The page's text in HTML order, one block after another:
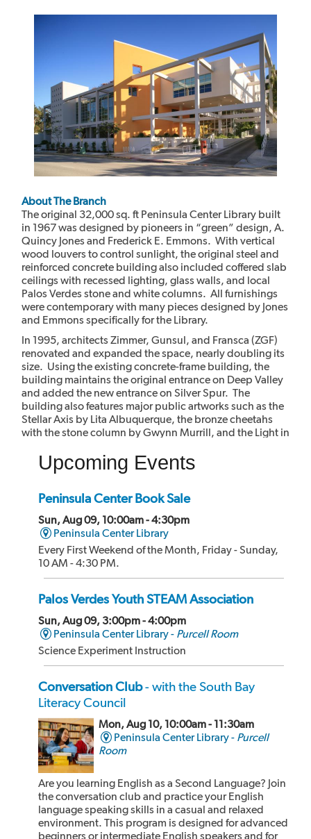
About The Branch
The original 32,000 sq. ft Peninsula Center Library built
in 1967 was designed by pioneers in “green” design, A.
Quincy Jones and Frederick E. Emmons. With vertical
wood louvers to control sunlight, the original steel and
reinforced concrete building also included coffered slab
ceilings with recessed lighting, glass walls, and local
Palos Verdes stone and white columns. All furnishings
were contemporary with many pieces designed by Jones
and Emmons specifically for the Library.
In 1995, architects Zimmer, Gunsul, and Fransca (ZGF)
renovated and expanded the space, nearly doubling its
size. Using the existing concrete-frame building, the
building maintains the original entrance on Deep Valley
and added the new entrance on Silver Spur. The
building also features major public artworks such as the
Stellar Axis by Lita Albuquerque, the bronze cheetahs
with the stone column by Gwynn Murrill, and the Light in
of the building.
Upcoming Events
Peninsula Center Book Sale
Sun, Aug 09, 10:00am - 4:30pm
Peninsula Center Library
Every First Weekend of the Month, Friday - Sunday,
10 AM - 4:30 PM.
Palos Verdes Youth STEAM Association
Sun, Aug 09, 3:00pm - 4:00pm
Peninsula Center Library - Purcell Room
Science Experiment Instruction
Conversation Club- with the South Bay
Literacy Council
Mon, Aug 10, 10:00am - 11:30am
Peninsula Center Library - Purcell
Room
Are you learning English as a Second Language? Join
the conversation club and practice your English
language speaking skills in a casual and relaxed
environment. This program is designed for advanced
beginners or intermediate English speakers and for